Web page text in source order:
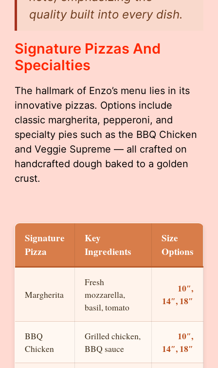
quality built into every dish.
Signature Pizzas And
Specialties
The hallmark of Enzo’s menu lies in its
innovative pizzas. Options include
classic margherita, pepperoni, and
specialty pies such as the BBQ Chicken
and Veggie Supreme — all crafted on
handcrafted dough baked to a golden
crust.
Signature
Pizza
Key
Ingredients
Size
Options
Margherita
Fresh
mozzarella,
basil, tomato
10″,
14″, 18″
BBQ
Chicken
Grilled chicken,
BBQ sauce
10″,
14″, 18″